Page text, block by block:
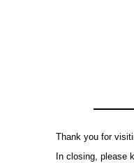
Thank you for
In closing, please